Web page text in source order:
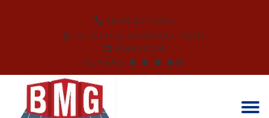
(864) 214-3525
SCHEDULE AN APPOINTMENT
FINANCING
REVIEWS